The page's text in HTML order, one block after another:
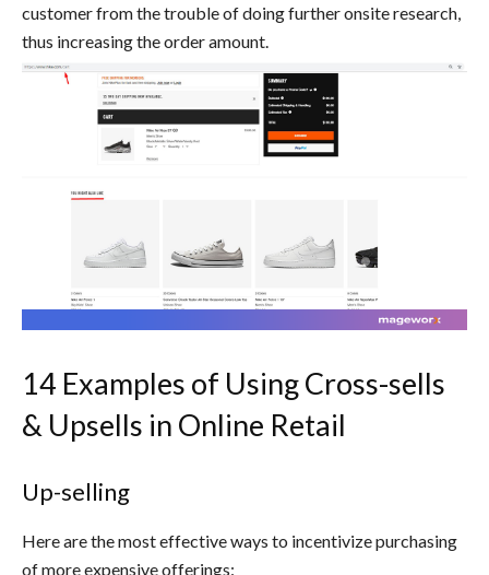
customer from the trouble of doing further onsite research,
thus increasing the order amount.
14 Examples of Using Cross-sells
& Upsells in Online Retail
Up-selling
Here are the most effective ways to incentivize purchasing
of more expensive offerings: